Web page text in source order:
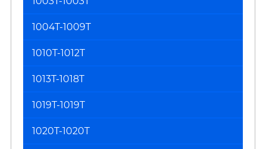
1004T-1009T
1010T-1012T
1013T-1018T
1019T-1019T
1020T-1020T